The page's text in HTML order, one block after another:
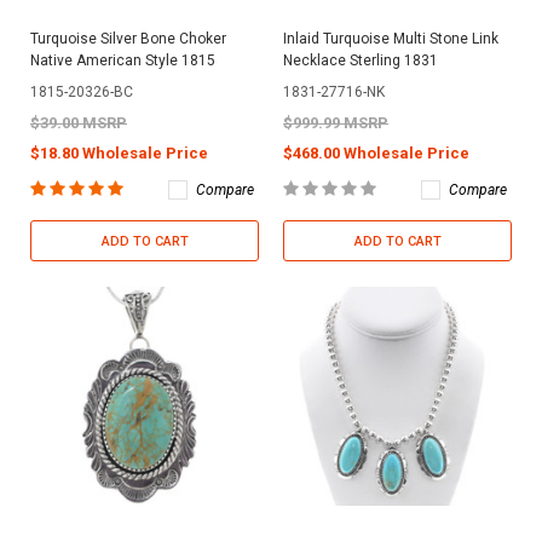
Turquoise Silver Bone Choker
Native American Style 1815
1815-20326-BC
$39.00 MSRP
$18.80 Wholesale Price
Compare
ADD TO CART
Inlaid Turquoise Multi Stone Link
Necklace Sterling 1831
1831-27716-NK
$999.99 MSRP
$468.00 Wholesale Price
Compare
ADD TO CART